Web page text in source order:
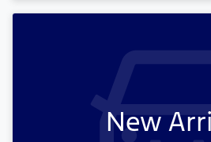
New